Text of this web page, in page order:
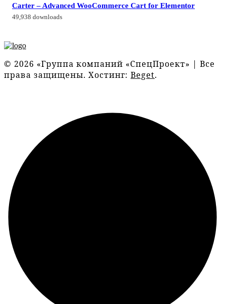
Carter – Advanced WooCommerce Cart for Elementor
49,938 downloads
© 2026 «Группа компаний «СпецПроект» | Все
права защищены. Хостинг: Beget.